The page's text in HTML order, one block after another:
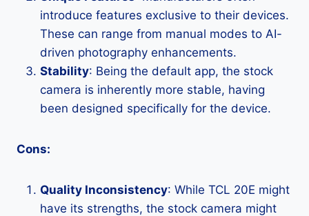
introduce features exclusive to their devices.
These can range from manual modes to AI-
driven photography enhancements.
Stability: Being the default app, the stock
camera is inherently more stable, having
been designed specifically for the device.
Cons:
Quality Inconsistency: While TCL 20E might
have its strengths, the stock camera might